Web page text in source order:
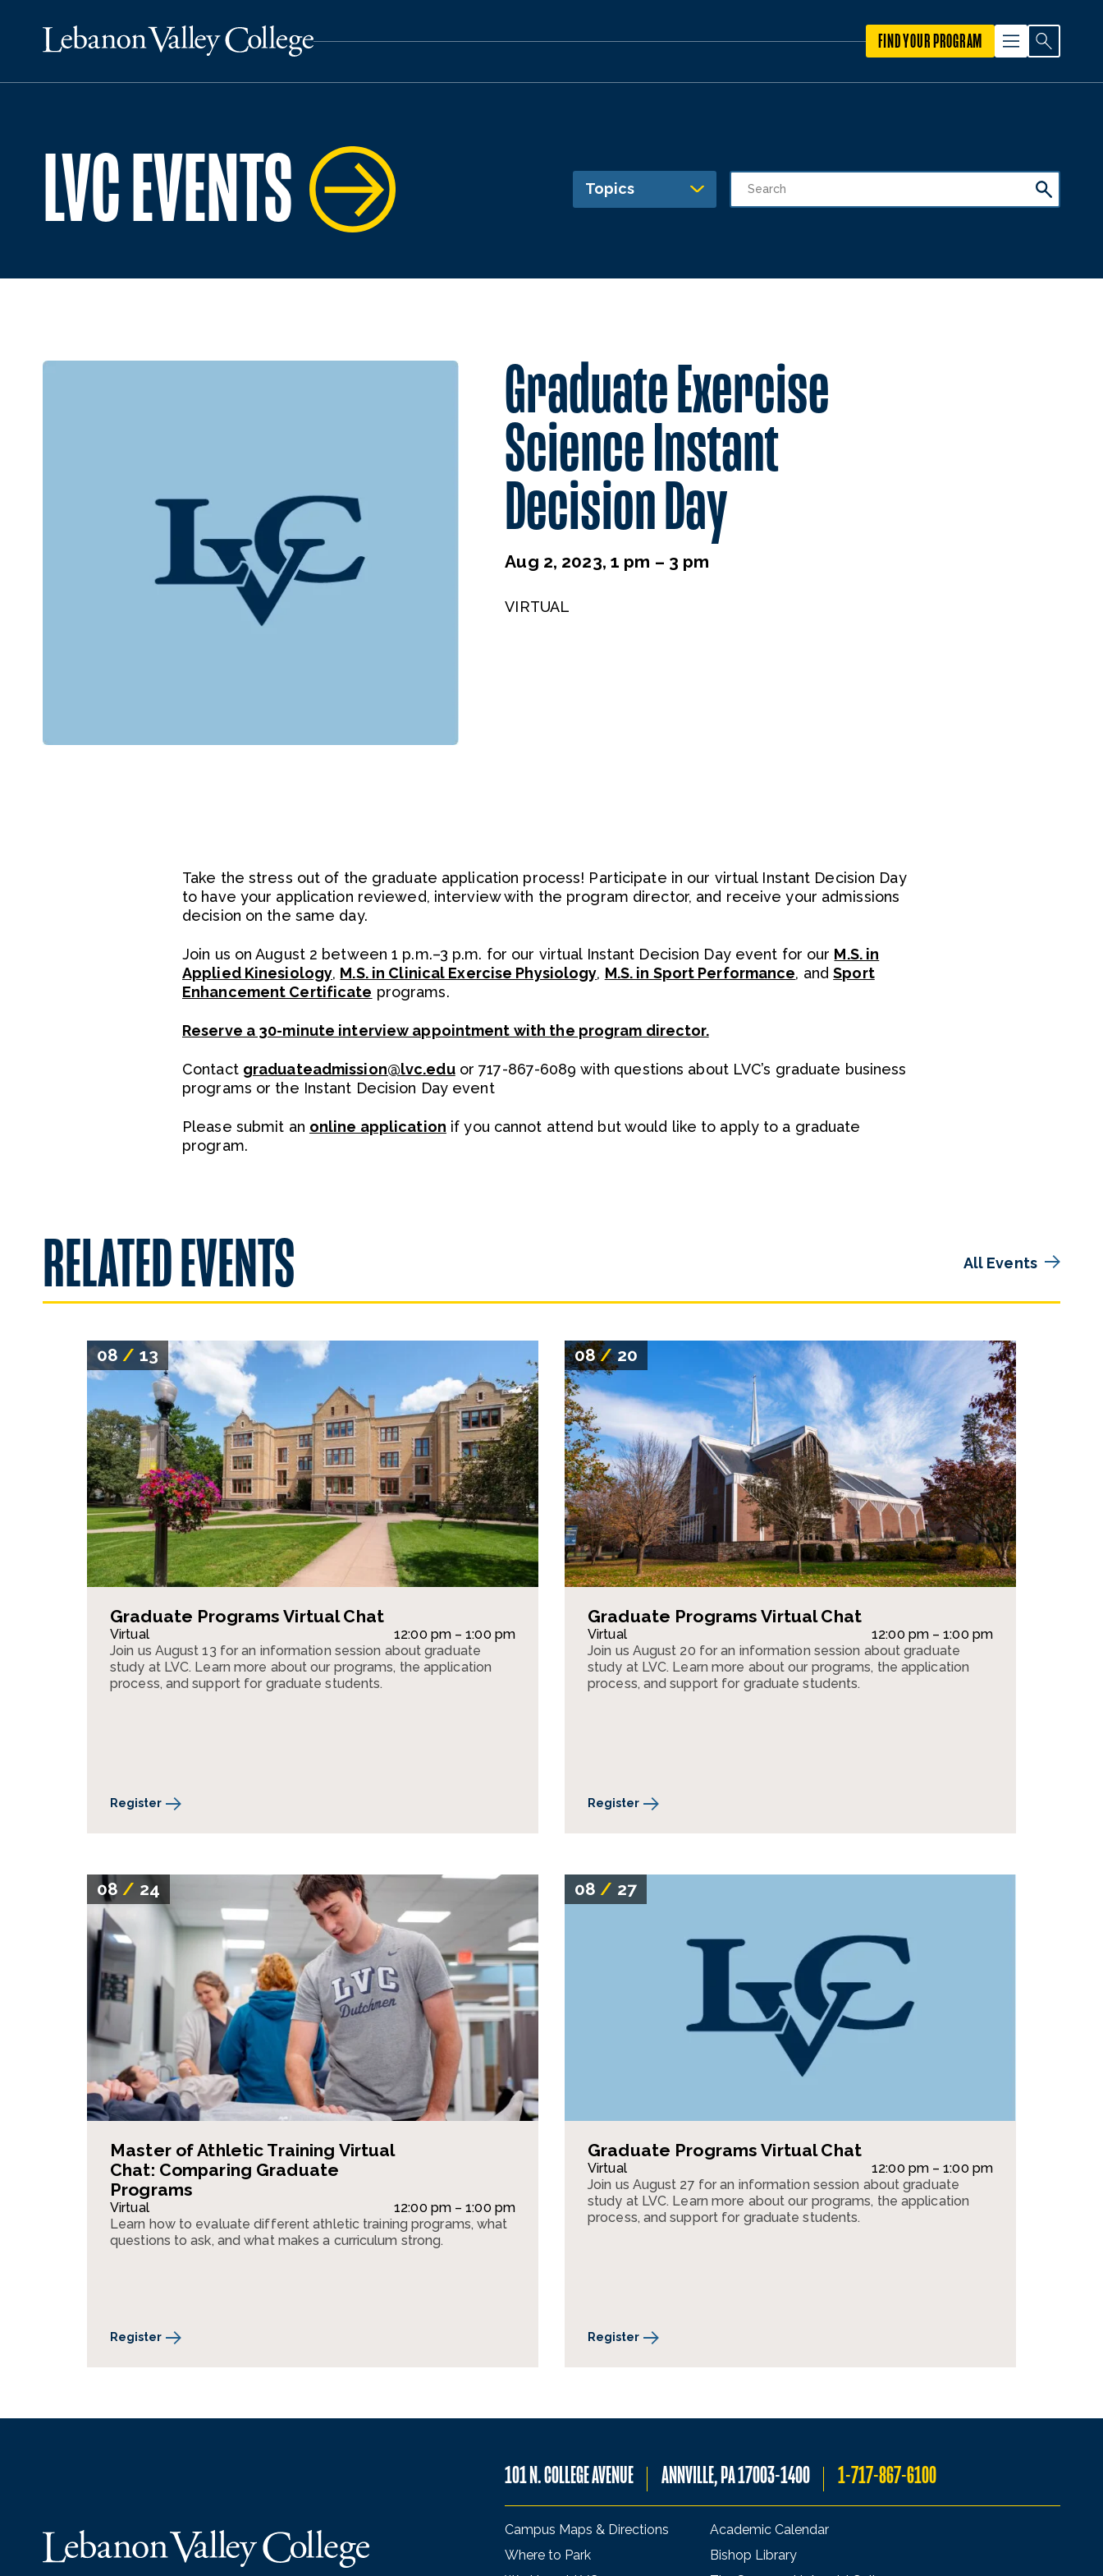
FIND YOUR PROGRAM
LVC EVENTS Topics
Graduate Exercise
Science Instant
Decision Day
Aug 2, 2023, 1 pm – 3 pm
VIRTUAL
Take the stress out of the graduate application process! Participate in our virtual Instant Decision Day
to have your application reviewed, interview with the program director, and receive your admissions
decision on the same day.
Join us on August 2 between 1 p.m.–3 p.m. for our virtual Instant Decision Day event for our M.S. in
Applied Kinesiology, M.S. in Clinical Exercise Physiology, M.S. in Sport Performance, andSport
Enhancement Certificate programs.
Reserve a 30-minute interview appointment with the program director.
Contact graduateadmission@lvc.eduor 717-867-6089 with questions about LVC’s graduate business
programs or the Instant Decision Day event
Please submit an online application if you cannot attend but would like to apply to a graduate
program.
RELATED EVENTS All Events
08 / 13
Graduate Programs Virtual Chat
Virtual
12:00 pm – 1:00 pm
Join us August 13 for an information session about graduate
study at LVC. Learn more about our programs, the application
process, and support for graduate students.
Register
08/20
Graduate Programs Virtual Chat
Virtual
12:00 pm – 1:00 pm
Join us August 20 for an information session about graduate
study at LVC. Learn more about our programs, the application
process, and support for graduate students.
Register
08 / 24
Master of Athletic Training Virtual
Chat: Comparing Graduate
Programs
Virtual
12:00 pm – 1:00 pm
Learn how to evaluate different athletic training programs, what
questions to ask, and what makes a curriculum strong.
Register
08 / 27
Graduate Programs Virtual Chat
Virtual
12:00 pm – 1:00 pm
Join us August 27 for an information session about graduate
study at LVC. Learn more about our programs, the application
process, and support for graduate students.
Register
101 N. COLLEGE AVENUE ANNVILLE, PA 17003-1400 1-717-867-6100
Campus Maps & Directions
Where to Park
Academic Calendar
Bishop Library